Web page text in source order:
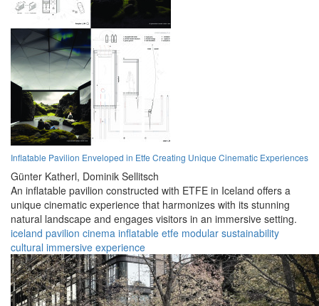
Inflatable Pavilion Enveloped in Etfe Creating Unique Cinematic Experiences
Günter Katherl, Dominik Sellitsch
An inflatable pavilion constructed with ETFE in Iceland offers a
unique cinematic experience that harmonizes with its stunning
natural landscape and engages visitors in an immersive setting.
iceland pavilion cinema inflatable etfe modular sustainability
cultural immersive experience